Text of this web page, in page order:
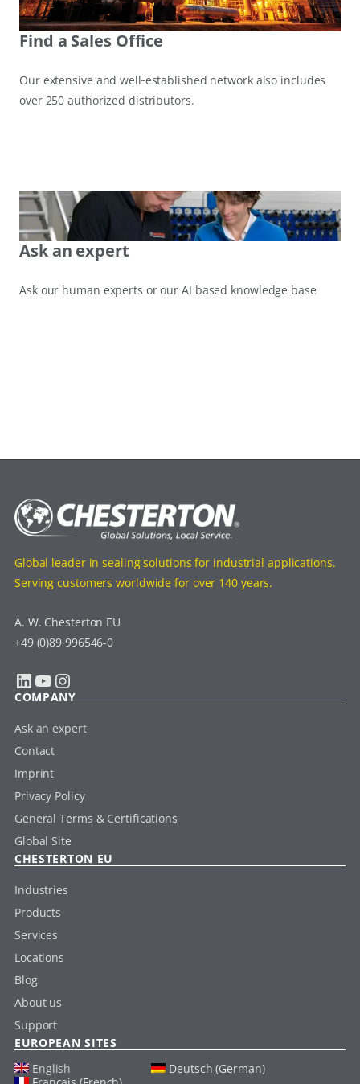
Find a Sales Office
Our extensive and well‑established network also includes
over 250 authorized distributors.
Ask an expert
Ask our human experts or our AI based knowledge base
Global leader in sealing solutions for industrial applications.
Serving customers worldwide for over 140 years.
A. W. Chesterton EU
+49 (0)89 996546-0
LinkedIn YouTube Instagram
COMPANY
Ask an expert
Contact
Imprint
Privacy Policy
General Terms & Certifications
Global Site
CHESTERTON EU
Industries
Products
Services
Locations
Blog
About us
Support
EUROPEAN SITES
English
Deutsch (German)